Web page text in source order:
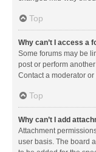
Top
Why can’t I access a
Some forums may be
post or perform
Contact a moderator
Top
Why can’t I add
Attachment
user basis. The board